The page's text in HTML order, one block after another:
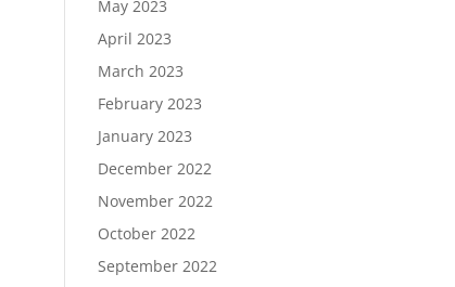
May 2023
April 2023
March 2023
February 2023
January 2023
December 2022
November 2022
October 2022
September 2022